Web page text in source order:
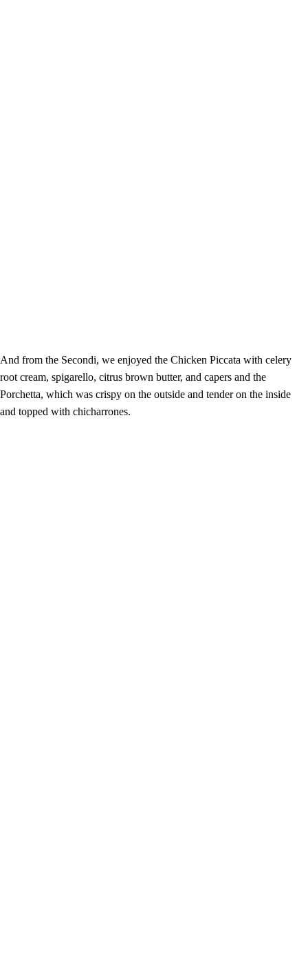
And from the Secondi, we enjoyed the Chicken Piccata with celery
root cream, spigarello, citrus brown butter, and capers and the
Porchetta, which was crispy on the outside and tender on the inside
and topped with chicharrones.